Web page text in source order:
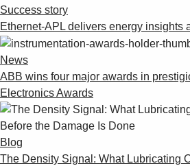
See more products
Shopping list preview
0
Success story
Ethernet-APL delivers energy insights
News
ABB wins four major awards in
Electronics Awards
Blog
The Density Signal: What Lubricating